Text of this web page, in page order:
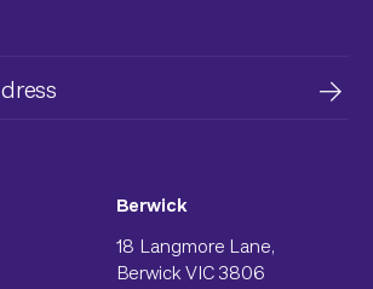
Berwick
18 Langmore Lane,
Berwick VIC 3806